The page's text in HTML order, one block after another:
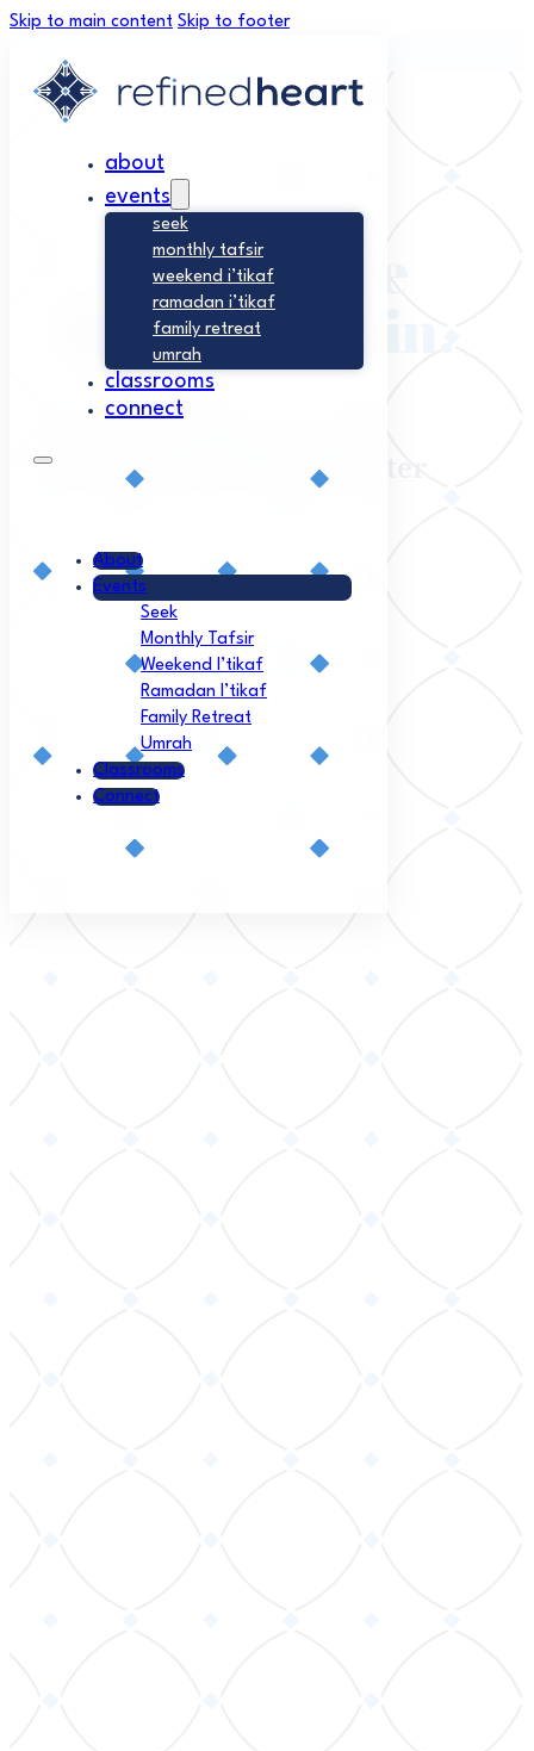
Skip to main content Skip to footer
about
events
seek
monthly tafsir
weekend i’tikaf
ramadan i’tikaf
family retreat
umrah
classrooms
connect
About
Events
Seek
Monthly Tafsir
Weekend I’tikaf
Ramadan I’tikaf
Family Retreat
Umrah
Classrooms
Connect
Excellence
begins within.
Connection, and Character